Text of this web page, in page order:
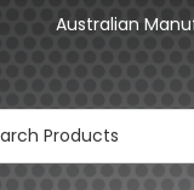
Australian